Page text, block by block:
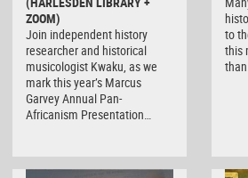
ZOOM)
Join independent history
researcher and historical
musicologist Kwaku, as we
mark this year’s Marcus
Garvey Annual Pan-
Africanism Presentation…
to
this